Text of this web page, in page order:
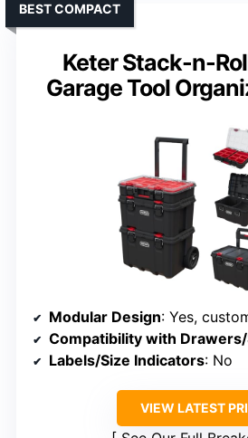
Keter Stack-n-
Garage Tool
BEST COMPACT
Modular Design: Yes,
Compatibility with
Labels/Size Indicators: No
VIEW LATEST